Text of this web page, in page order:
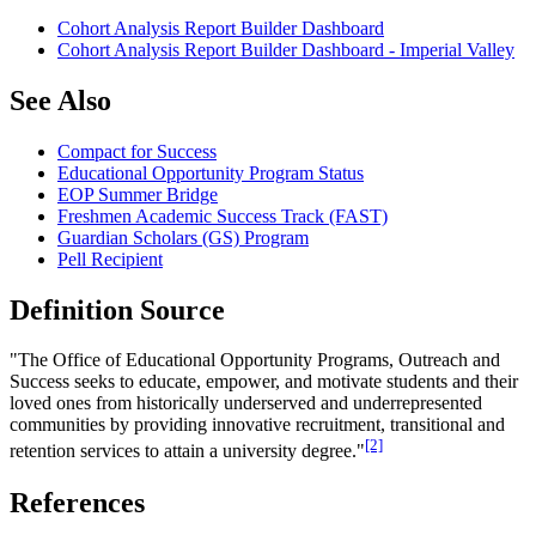
Cohort Analysis Report Builder Dashboard
Cohort Analysis Report Builder Dashboard - Imperial Valley
See Also
Compact for Success
Educational Opportunity Program Status
EOP Summer Bridge
Freshmen Academic Success Track (FAST)
Guardian Scholars (GS) Program
Pell Recipient
Definition Source
"The Office of Educational Opportunity Programs, Outreach and
Success seeks to educate, empower, and motivate students and their
loved ones from historically underserved and underrepresented
communities by providing innovative recruitment, transitional and
retention services to attain a university degree."[2]
References